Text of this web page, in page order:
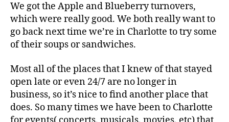
We got the Apple and Blueberry turnovers,
which were really good. We both really want to
go back next time we’re in Charlotte to try some
of their soups or sandwiches.
Most all of the places that I knew of that stayed
open late or even 24/7 are no longer in
business, so it’s nice to find another place that
does. So many times we have been to Charlotte